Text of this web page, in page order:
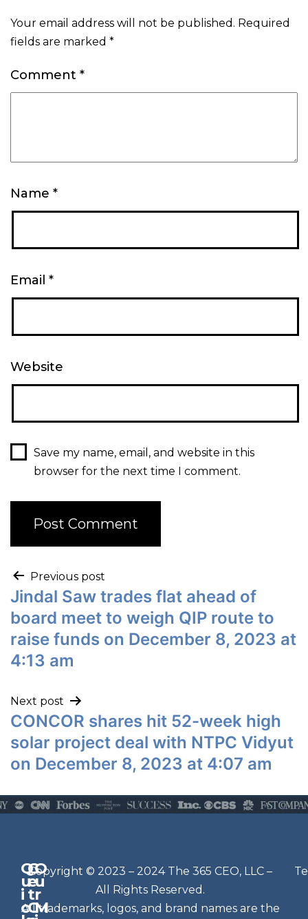
Your email address will not be published. Required
fields are marked *
Comment *
Name *
Email *
Website
Save my name, email, and website in this
browser for the next time I comment.
Previous post
Jindal Saw trades flat ahead of
board meet to weigh QIP route to
raise funds on December 8, 2023 at
4:13 am
Next post
CONCOR shares hit 52-week high
solar project deal with NTPC Vidyut
on December 8, 2023 at 4:07 am
Q
u
i
c
G
e
t
C
O
u
r
M
N
e
w
sl
Copyright © 2023 – 2024 The 365 CEO, LLC –
All Rights Reserved.
All trademarks, logos, and brand names are the